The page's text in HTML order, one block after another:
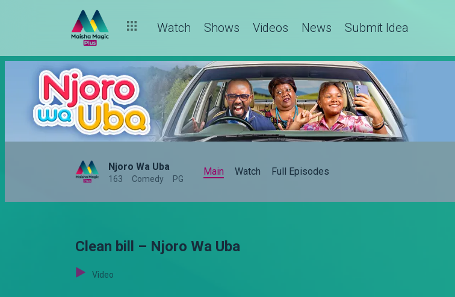
Watch Shows Videos News Submit Idea
Njoro Wa Uba
163 Comedy PG
Main Watch Full Episodes
Clean bill – Njoro Wa Uba
Video